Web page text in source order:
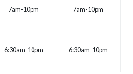
7am-10pm 7am-10pm
6:30am-10pm 6:30am-10pm